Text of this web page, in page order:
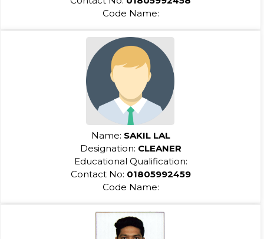
Code Name:
Name: SAKIL LAL
Designation: CLEANER
Educational Qualification:
Contact No: 01805992459
Code Name: